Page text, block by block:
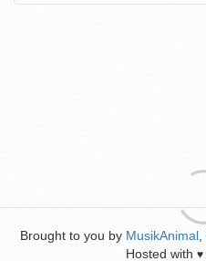
Brought to you by MusikAnimal
Hosted with ♥